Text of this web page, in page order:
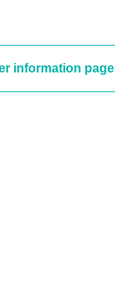
information page